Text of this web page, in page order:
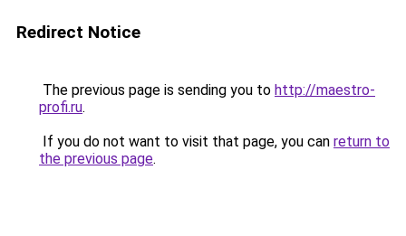
Redirect Notice
The previous page is sending you to http://maestro-
profi.ru.
If you do not want to visit that page, you can return to
the previous page.